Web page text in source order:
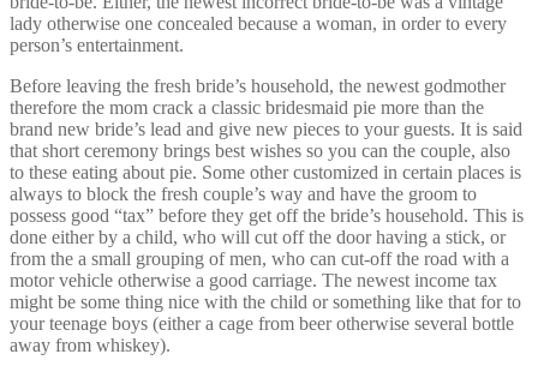
lady otherwise one concealed because a woman, in order to every
person’s entertainment.
Before leaving the fresh bride’s household, the newest godmother
therefore the mom crack a classic bridesmaid pie more than the
brand new bride’s lead and give new pieces to your guests. It is said
that short ceremony brings best wishes so you can the couple, also
to these eating about pie. Some other customized in certain places is
always to block the fresh couple’s way and have the groom to
possess good “tax” before they get off the bride’s household. This is
done either by a child, who will cut off the door having a stick, or
from the a small grouping of men, who can cut-off the road with a
motor vehicle otherwise a good carriage. The newest income tax
might be some thing nice with the child or something like that for to
your teenage boys (either a cage from beer otherwise several bottle
away from whiskey).